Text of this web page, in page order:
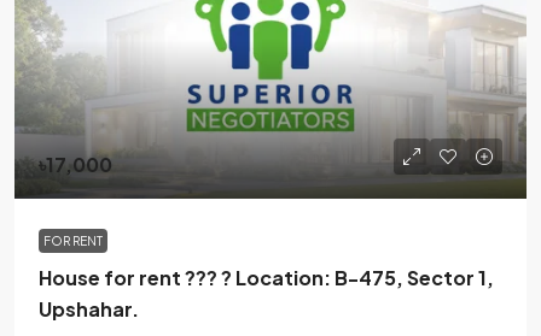
৳17,000
FOR RENT
House for rent ??? ? Location: B-475, Sector 1,
Upshahar.